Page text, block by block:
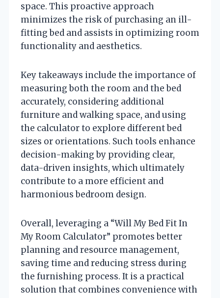
space. This proactive approach
minimizes the risk of purchasing an ill-
fitting bed and assists in optimizing room
functionality and aesthetics.
Key takeaways include the importance of
measuring both the room and the bed
accurately, considering additional
furniture and walking space, and using
the calculator to explore different bed
sizes or orientations. Such tools enhance
decision-making by providing clear,
data-driven insights, which ultimately
contribute to a more efficient and
harmonious bedroom design.
Overall, leveraging a “Will My Bed Fit In
My Room Calculator” promotes better
planning and resource management,
saving time and reducing stress during
the furnishing process. It is a practical
solution that combines convenience with